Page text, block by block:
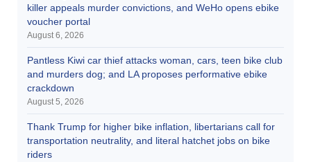
killer appeals murder convictions, and WeHo opens ebike
voucher portal
August 6, 2026
Pantless Kiwi car thief attacks woman, cars, teen bike club
and murders dog; and LA proposes performative ebike
crackdown
August 5, 2026
Thank Trump for higher bike inflation, libertarians call for
transportation neutrality, and literal hatchet jobs on bike
riders